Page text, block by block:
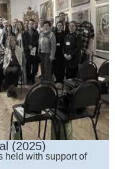
(2025)
held with support of